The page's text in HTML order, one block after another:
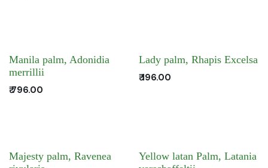
Manila palm, Adonidia
merrillii
₹796.00
Lady palm, Rhapis Excelsa
₹196.00
Majesty palm, Ravenea
Yellow latan Palm, Latania